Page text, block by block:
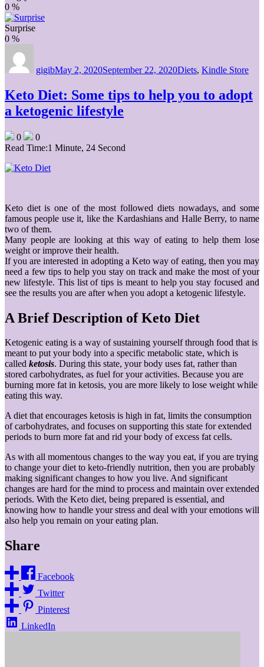
0 %
Surprise
0 %
gigibMay 2, 2020September 22, 2020Diets, Kindle Store
Keto Diet: Some tips to help you to adopt
a ketogenic lifestyle
0
0
Read Time:1 Minute, 24 Second
Keto diet is one of the most followed diets nowadays, and some
famous people use it, like the Kardashians and Halle Berry, to name
two of them.
Many people are looking at this way of eating to help them lose
weight or improve their health.
If you are interested in adopting a Keto way of eating, then you may
need a few tips to help you stay on track and make the most of your
new lifestyle. This list of tips is meant to help you stay focused and
see the results you are after when you adopt a ketogenic lifestyle.
A Brief Description of Keto Diet
Ketogenic eating is a way of sustaining yourself through food that is
meant to put your body into a specific metabolic state, which is
called ketosis. During this state, your body uses fat, rather than
stored carbohydrates, as fuel for your activities. Because you are
burning more fat in ketosis, you are more likely to lose weight while
eating this way.
A diet that encourages ketosis is high in fat, limits the consumption
of carbohydrates, and focuses on supporting this state for extended
periods to burn more fat and rid your body of excess fat cells.
As with all momentous changes to the way you eat, if you are trying
to change your diet to keto-friendly nutrition, then you are probably
making significant changes to how you live. And significant
changes are hard for the mind to process and maintain over extended
periods. With the Keto diet, being prepared is essential, and
knowing how to handle your stress and deal with your emotions will
also help you remain on your eating plan.
Share
Facebook
Twitter
Pinterest
LinkedIn